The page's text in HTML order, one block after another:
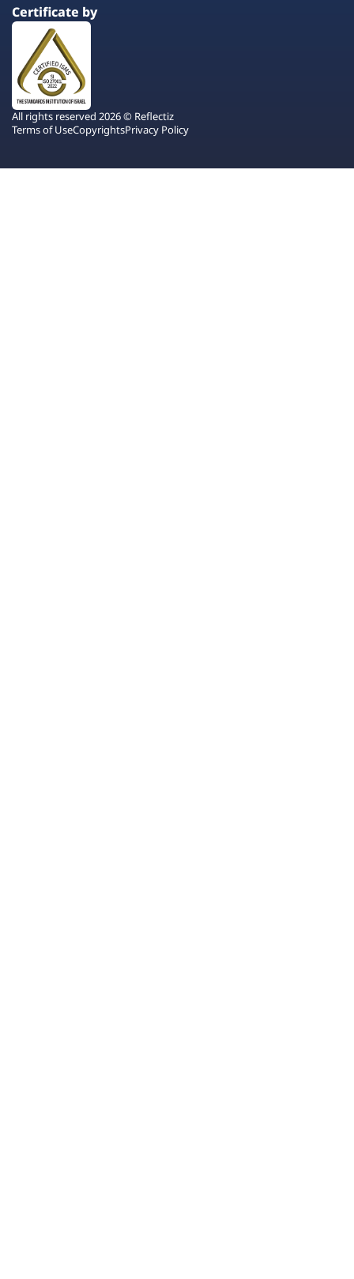
Certificate by
All rights reserved 2026 © Reflectiz
Terms of UseCopyrightsPrivacy Policy